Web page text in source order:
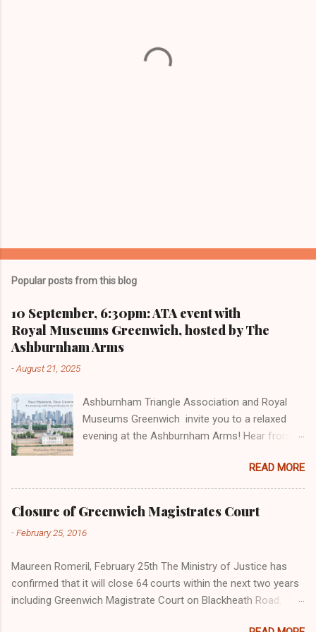
Popular posts from this blog
10 September, 6:30pm: ATA event with
Royal Museums Greenwich, hosted by The
Ashburnham Arms
-August 21, 2025
Ashburnham Triangle Association and Royal
Museums Greenwich invite you to a relaxed
evening at the Ashburnham Arms! Hear from
enables the Museum to care for the national
collection and Isabel, Patrons Manager, to
learn about exclusive behind-the-scenes
opportunities. Find out about the Museum as a
charity and stories of their favourite objects.
meet, share ideas, and hear more about Royal
Museums Greenwich- from our historic sites
and charitable work to the exciting projects we
READ MORE
Closure of Greenwich Magistrates Court
-February 25, 2016
Maureen Romeril, February 25th The Ministry of Justice has
confirmed that it will close 64 courts within the next two years
including Greenwich Magistrate Court on Blackheath Road. The